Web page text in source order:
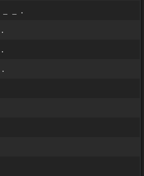
_ _ .